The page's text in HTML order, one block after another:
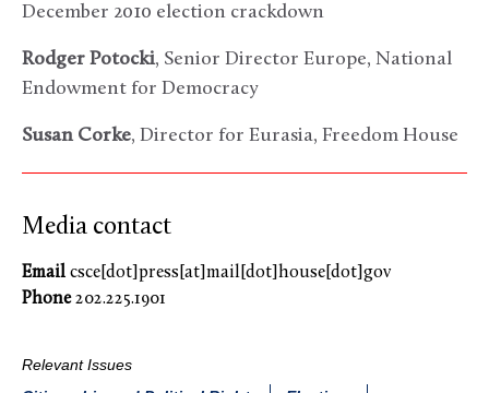
December 2010 election crackdown
Rodger Potocki, Senior Director Europe, National
Endowment for Democracy
Susan Corke, Director for Eurasia, Freedom House
Media contact
Email csce[dot]press[at]mail[dot]house[dot]gov
Phone202.225.1901
Relevant Issues